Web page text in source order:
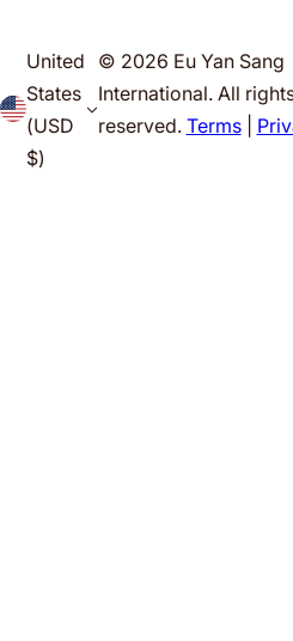
United
States
(USD
$)
© 2026 Eu Yan Sang
International. All
reserved. Terms|